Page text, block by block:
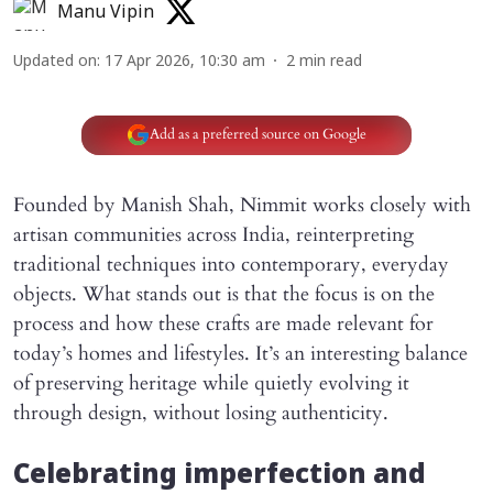
Manu Vipin
Updated on: 17 Apr 2026, 10:30 am 2 min read
Add as a preferred source on Google
Founded by Manish Shah, Nimmit works closely with
artisan communities across India, reinterpreting
traditional techniques into contemporary, everyday
objects. What stands out is that the focus is on the
process and how these crafts are made relevant for
today’s homes and lifestyles. It’s an interesting balance
of preserving heritage while quietly evolving it
through design, without losing authenticity.
Celebrating imperfection and